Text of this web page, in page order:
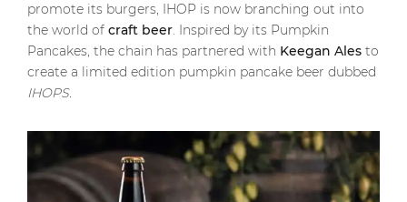
promote its burgers, IHOP is now branching out into
the world of craft beer. Inspired by its Pumpkin
Pancakes, the chain has partnered with Keegan Ales to
create a limited edition pumpkin pancake beer dubbed
IHOPS.